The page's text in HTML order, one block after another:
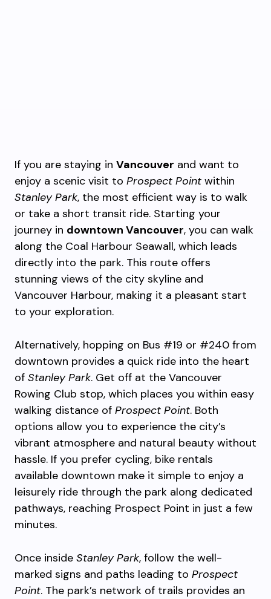
If you are staying in Vancouver and want to
enjoy a scenic visit to Prospect Point within
Stanley Park, the most efficient way is to walk
or take a short transit ride. Starting your
journey in downtown Vancouver, you can walk
along the Coal Harbour Seawall, which leads
directly into the park. This route offers
stunning views of the city skyline and
Vancouver Harbour, making it a pleasant start
to your exploration.
Alternatively, hopping on Bus #19 or #240 from
downtown provides a quick ride into the heart
of Stanley Park. Get off at the Vancouver
Rowing Club stop, which places you within easy
walking distance of Prospect Point. Both
options allow you to experience the city’s
vibrant atmosphere and natural beauty without
hassle. If you prefer cycling, bike rentals
available downtown make it simple to enjoy a
leisurely ride through the park along dedicated
pathways, reaching Prospect Point in just a few
minutes.
Once inside Stanley Park, follow the well-
marked signs and paths leading to Prospect
Point. The park’s network of trails provides an